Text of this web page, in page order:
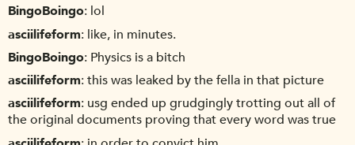
BingoBoingo lol
asciilifeform like, in minutes.
BingoBoingo Physics is a bitch
asciilifeform this was leaked by the fella in that picture
asciilifeform usg ended up grudgingly trotting out all of
the original documents proving that every word was true